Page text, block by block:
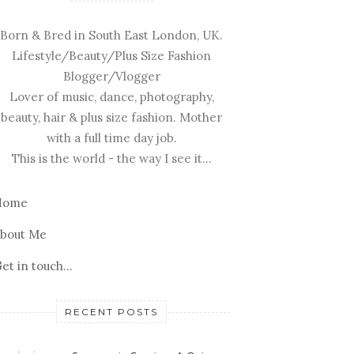
Born & Bred in South East London, UK.
Lifestyle/Beauty/Plus Size Fashion
Blogger/Vlogger
Lover of music, dance, photography,
beauty, hair & plus size fashion. Mother
with a full time day job.
This is the world - the way I see it...
Me
in touch...
RECENT POSTS